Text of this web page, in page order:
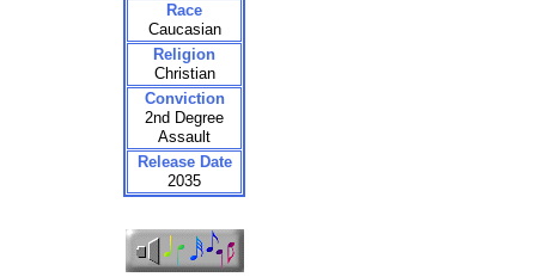
Race
Caucasian
Religion
Christian
Conviction
2nd Degree
Assault
Release Date
2035